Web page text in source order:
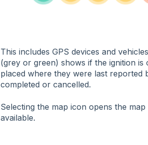
This includes GPS devices and
(grey or green) shows if the ignition
placed where they were last reported
completed or cancelled.
Selecting the map icon opens the
available.